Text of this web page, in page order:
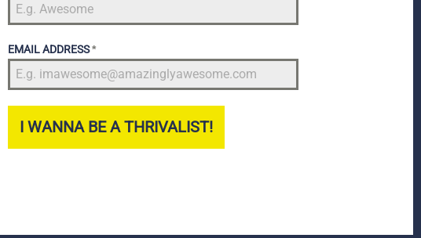
EMAIL ADDRESS*
I WANNA BE A THRIVALIST!